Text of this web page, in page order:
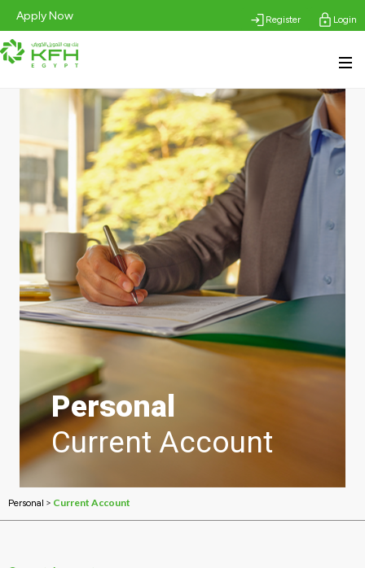
Apply Now Login
Register
Personal
Current Account
Personal > Current Account